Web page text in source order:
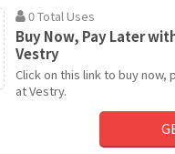
0 Total Uses
Buy Now, Pay Later
Vestry
Click on this link to buy now,
at Vestry.